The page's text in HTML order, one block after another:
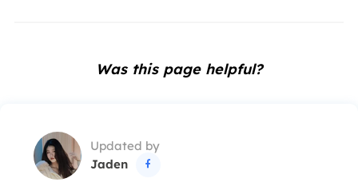
Was this page helpful?
Updated by
Jaden
